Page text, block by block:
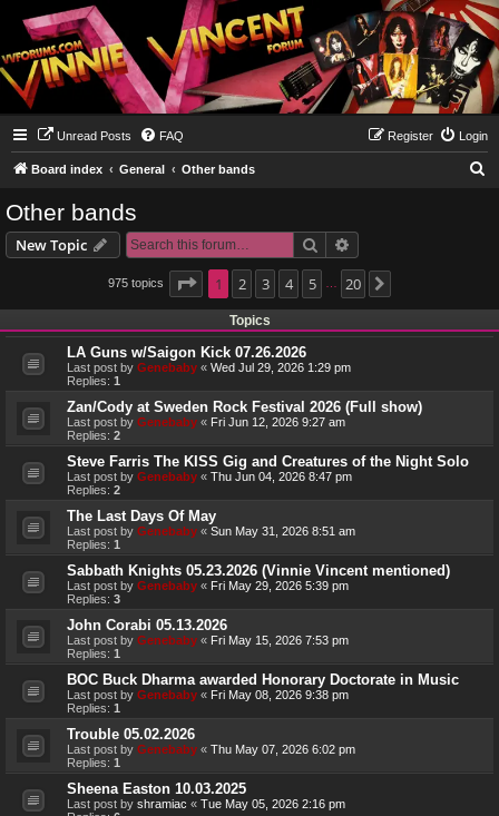
Unread Posts FAQ Login
Register
Board index General Other bands
Other bands
New Topic Search
975 topics Page of 20
1 2 3 4 5 20
Topics
LA Guns w/Saigon Kick 07.26.2026
Last post by Genebaby « Wed Jul 29, 2026 1:29 pm
Replies: 1
Zan/Cody at Sweden Rock Festival 2026 (Full show)
Last post by Genebaby « Fri Jun 12, 2026 9:27 am
Replies: 2
Steve Farris The KISS Gig and Creatures of the Night Solo
Last post by Genebaby « Thu Jun 04, 2026 8:47 pm
Replies: 2
The Last Days Of May
Last post by Genebaby « Sun May 31, 2026 8:51 am
Replies: 1
Sabbath Knights 05.23.2026 (Vinnie Vincent mentioned)
Last post by Genebaby « Fri May 29, 2026 5:39 pm
Replies: 3
John Corabi 05.13.2026
Last post by Genebaby « Fri May 15, 2026 7:53 pm
Replies: 1
BOC Buck Dharma awarded Honorary Doctorate in Music
Last post by Genebaby « Fri May 08, 2026 9:38 pm
Replies: 1
Trouble 05.02.2026
Last post by Genebaby « Thu May 07, 2026 6:02 pm
Replies: 1
Sheena Easton 10.03.2025
Last post by shramiac « Tue May 05, 2026 2:16 pm